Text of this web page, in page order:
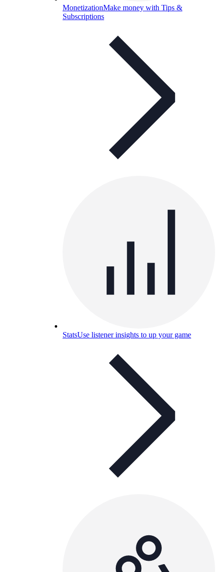
MonetizationMake money with Tips &
Subscriptions
StatsUse listener insights to up your game